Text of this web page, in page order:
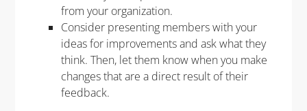
from your organization.
Consider presenting members with your
ideas for improvements and ask what they
think. Then, let them know when you make
changes that are a direct result of their
feedback.